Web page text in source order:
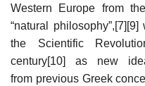
Western Europe from
“natural
the Scientific
century[10] as new
from previous Greek